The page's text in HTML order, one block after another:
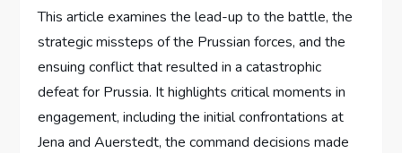
This article examines the lead-up to the battle, the
strategic missteps of the Prussian forces, and the
ensuing conflict that resulted in a catastrophic
defeat for Prussia. It highlights critical moments in
engagement, including the initial confrontations at
Jena and Auerstedt, the command decisions made